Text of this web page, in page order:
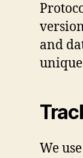
and
We